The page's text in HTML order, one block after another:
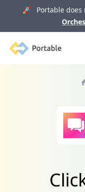
🚀 Portable does
Portable